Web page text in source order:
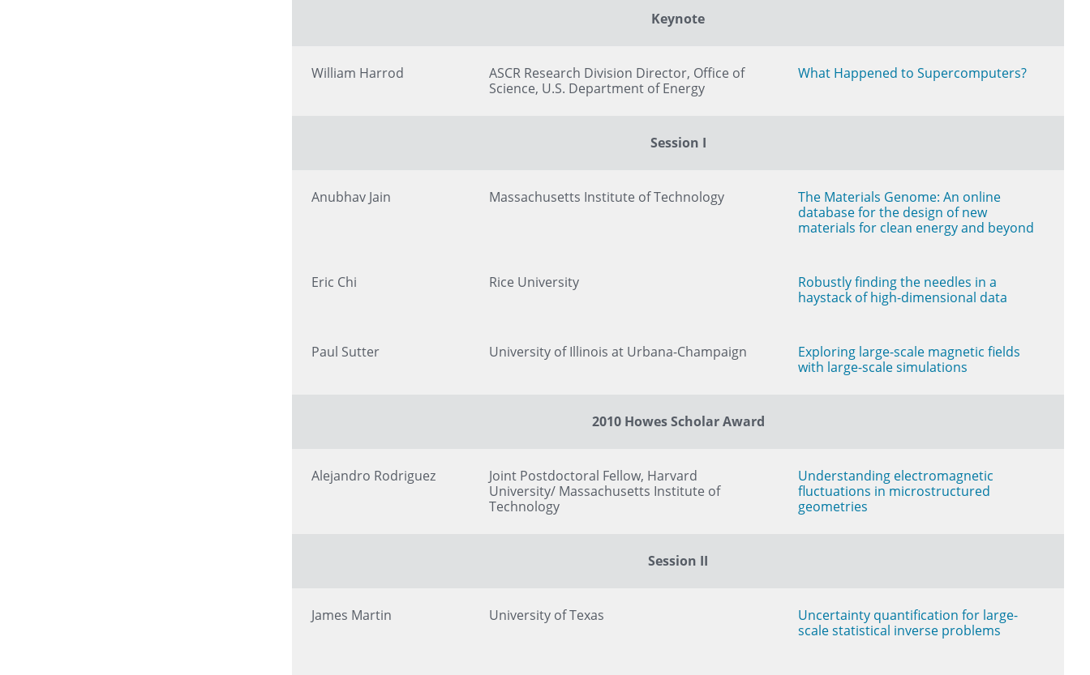
Keynote
William Harrod
ASCR Research Division Director, Office of
Science, U.S. Department of Energy
What Happened to Supercomputers?
Session I
Anubhav Jain Massachusetts Institute of Technology
The Materials Genome: An online
database for the design of new
materials for clean energy and beyond
Eric Chi Rice University
Robustly finding the needles in a
haystack of high-dimensional data
Paul Sutter University of Illinois at Urbana-Champaign
Exploring large-scale magnetic fields
with large-scale simulations
2010 Howes Scholar Award
Alejandro Rodriguez
Joint Postdoctoral Fellow, Harvard
University/ Massachusetts Institute of
Technology
Understanding electromagnetic
fluctuations in microstructured
geometries
Session II
James Martin University of Texas
Uncertainty quantification for large-
scale statistical inverse problems